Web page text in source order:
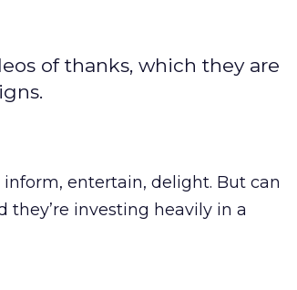
of thanks, which they are
entertain, delight. But can
investing heavily in a